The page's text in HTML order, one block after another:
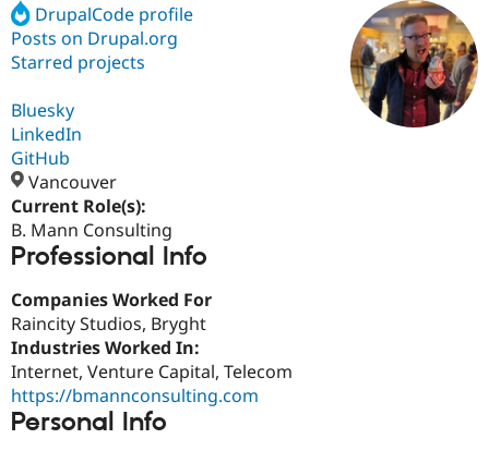
Drupal AI
Case
Getting
Find a
Certified
Become a
Community
About the
Community
Support Drupal
Get Started
DrupalCode profile
Posts on Drupal.org
Starred projects
Bluesky
LinkedIn
GitHub
Vancouver
Current Role(s):
B. Mann Consulting
Professional Info
Companies Worked For
Raincity Studios, Bryght
Industries Worked In:
Internet, Venture Capital, Telecom
https://bmannconsulting.com
Personal Info